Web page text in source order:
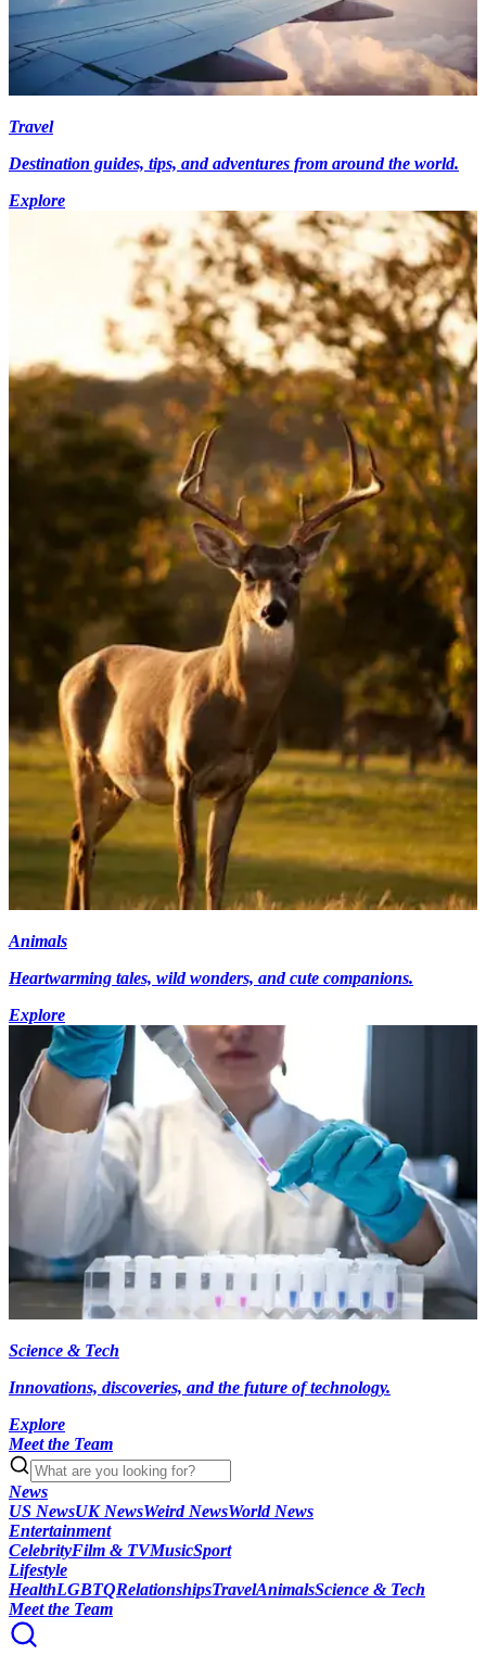
Travel
Destination guides, tips, and adventures from around the world.
Explore
Animals
Heartwarming tales, wild wonders, and cute companions.
Explore
Science & Tech
Innovations, discoveries, and the future of technology.
Explore
Meet the Team
News
US NewsUK NewsWeird NewsWorld News
Entertainment
CelebrityFilm & TVMusicSport
Lifestyle
HealthLGBTQRelationshipsTravelAnimalsScience & Tech
Meet the Team